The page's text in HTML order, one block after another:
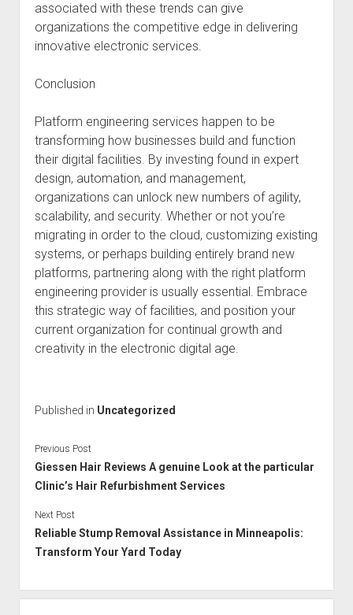
associated with these trends can give
organizations the competitive edge in delivering
innovative electronic services.
Conclusion
Platform engineering services happen to be
transforming how businesses build and function
their digital facilities. By investing found in expert
design, automation, and management,
organizations can unlock new numbers of agility,
scalability, and security. Whether or not you’re
migrating in order to the cloud, customizing existing
systems, or perhaps building entirely brand new
platforms, partnering along with the right platform
engineering provider is usually essential. Embrace
this strategic way of facilities, and position your
current organization for continual growth and
creativity in the electronic digital age.
Published in Uncategorized
Previous Post
Giessen Hair Reviews A genuine Look at the particular
Clinic’s Hair Refurbishment Services
Next Post
Reliable Stump Removal Assistance in Minneapolis:
Transform Your Yard Today